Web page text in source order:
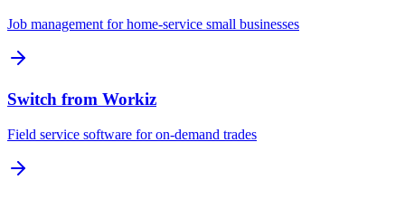
Job management for home-service small businesses
Switch from Workiz
Field service software for on-demand trades